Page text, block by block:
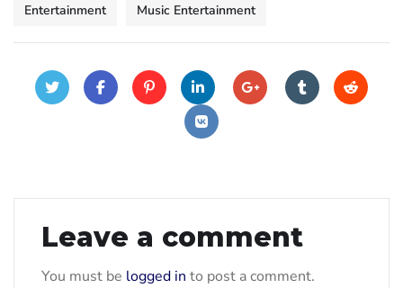
Entertainment Music Entertainment
Leave a comment
You must be logged in to post a comment.